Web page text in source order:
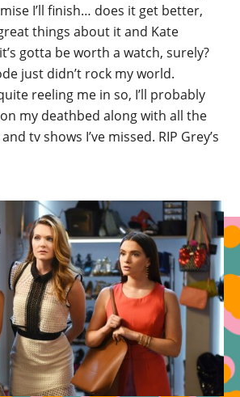
I’ll finish… does it get better,
things about it and Kate
gotta be worth a watch, surely?
just didn’t rock my world.
reeling me in so, I’ll probably
my deathbed along with all the
tv shows I’ve missed. RIP Grey’s